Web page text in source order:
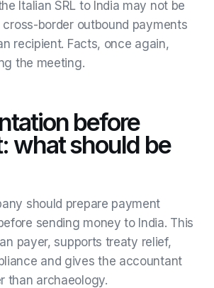
Italian SRL to India may not be
border outbound payments
recipient. Facts, once again,
the meeting.
before
what should be
should prepare payment
sending money to India. This
payer, supports treaty relief,
and gives the accountant
than archaeology.